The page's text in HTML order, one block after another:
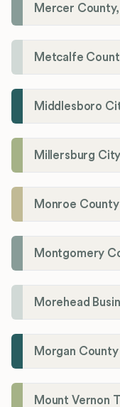
Mercer
Metcalfe
Middlesboro
Millersburg
Monroe
Montgomery
Morgan
Mount Vernon